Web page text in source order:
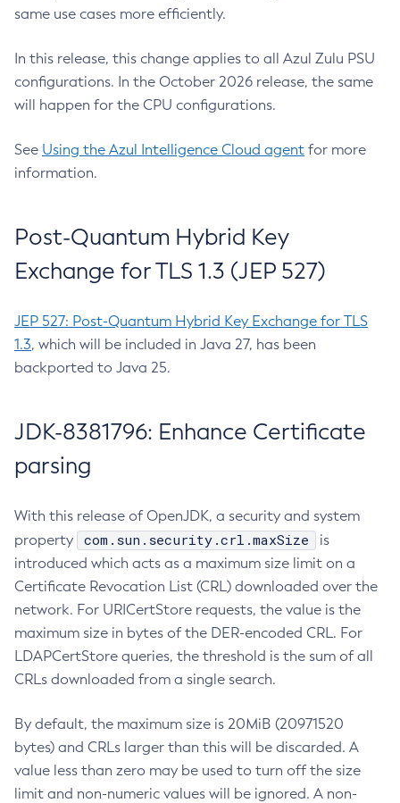
same use cases more efficiently.
In this release, this change applies to all Azul Zulu PSU
configurations. In the October 2026 release, the same
will happen for the CPU configurations.
See Using the Azul Intelligence Cloud agent for more
information.
Post-Quantum Hybrid Key
Exchange for TLS 1.3 (JEP 527)
JEP 527: Post-Quantum Hybrid Key Exchange for TLS
1.3, which will be included in Java 27, has been
backported to Java 25.
JDK-8381796: Enhance Certificate
parsing
With this release of OpenJDK, a security and system
property
com.sun.security.crl.maxSize
is
introduced which acts as a maximum size limit on a
Certificate Revocation List (CRL) downloaded over the
network. For URICertStore requests, the value is the
maximum size in bytes of the DER-encoded CRL. For
LDAPCertStore queries, the threshold is the sum of all
CRLs downloaded from a single search.
By default, the maximum size is 20MiB (20971520
bytes) and CRLs larger than this will be discarded. A
value less than zero may be used to turn off the size
limit and non-numeric values will be ignored. A non-